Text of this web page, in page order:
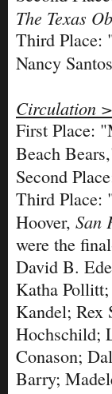
The Texas
Third Place:
Nancy
Circulation
First Place:
Beach
Second
Third Place:
Hoover, San
were the
David B.
Katha
Kandel; Rex
Hochschild;
Conason;
Barry;